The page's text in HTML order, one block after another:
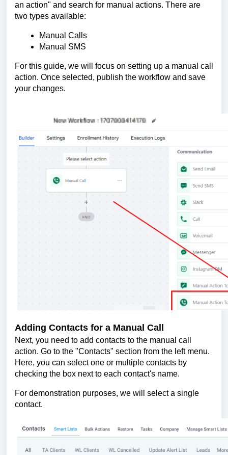
an action" and search for manual actions. There are
two types available:
Manual Calls
Manual SMS
For this guide, we will focus on setting up a manual call
action. Once selected, publish the workflow and save
your changes.
Adding Contacts for a Manual Call
Next, you need to add contacts to the manual call
action. Go to the "Contacts" section from the left menu.
Here, you can select one or multiple contacts by
checking the box next to each contact's name.
For demonstration purposes, we will select a single
contact.